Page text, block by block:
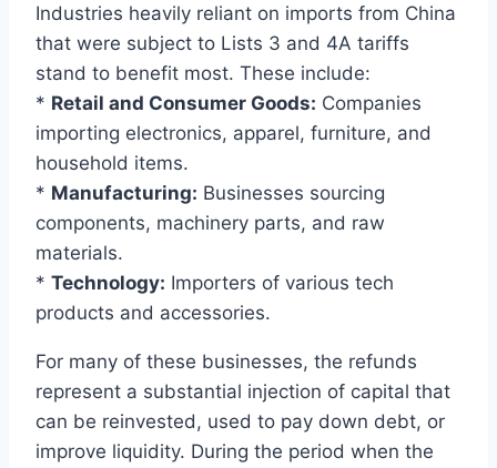
Industries heavily reliant on imports from China
that were subject to Lists 3 and 4A tariffs
stand to benefit most. These include:
* Retail and Consumer Goods: Companies
importing electronics, apparel, furniture, and
household items.
* Manufacturing: Businesses sourcing
components, machinery parts, and raw
materials.
* Technology: Importers of various tech
products and accessories.
For many of these businesses, the refunds
represent a substantial injection of capital that
can be reinvested, used to pay down debt, or
improve liquidity. During the period when the